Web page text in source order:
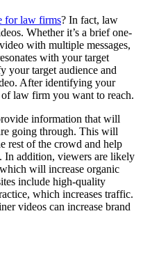
for law firms? In fact, law
Whether it’s a brief one-
with multiple messages,
with your target
your target audience and
After identifying your
law firm you want to reach.
information that will
going through. This will
rest of the crowd and help
In addition, viewers are likely
will increase organic
include high-quality
which increases traffic.
videos can increase brand